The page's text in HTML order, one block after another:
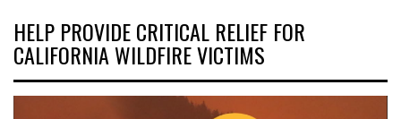
HELP PROVIDE CRITICAL RELIEF FOR
CALIFORNIA WILDFIRE VICTIMS